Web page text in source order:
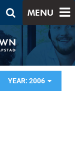
MENU
YEAR: 2006